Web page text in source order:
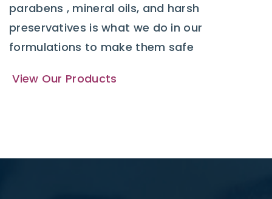
parabens , mineral oils, and harsh
preservatives is what we do in our
formulations to make them safe
View Our Products